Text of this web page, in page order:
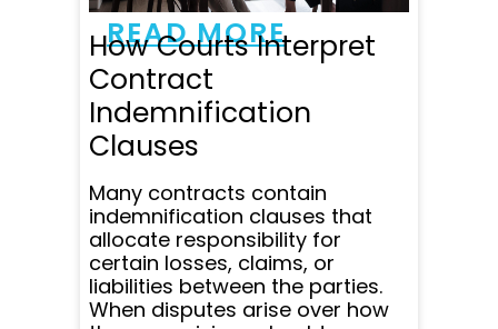
READ MORE
How Courts Interpret
Contract
Indemnification
Clauses
Many contracts contain
indemnification clauses that
allocate responsibility for
certain losses, claims, or
liabilities between the parties.
When disputes arise over how